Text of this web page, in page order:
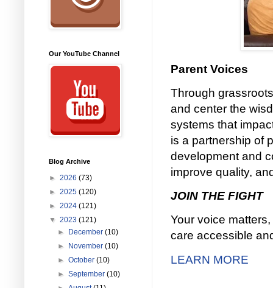
Parent Voices
Through
and center the
systems that
is a partnership of
development and
improve quality,
JOIN THE FIGHT
Your voice
care accessible
LEARN MORE
Our YouTube Channel
Blog Archive
► 2026 (73)
► 2025 (120)
► 2024 (121)
▼ 2023 (121)
►
December(10)
►
November(10)
►October(10)
►September(10)